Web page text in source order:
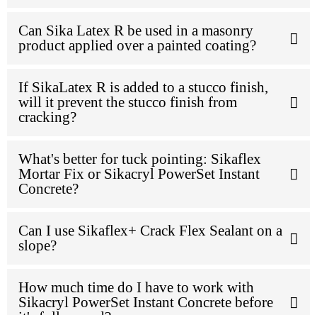
Can Sika Latex R be used in a masonry
product applied over a painted coating?
If SikaLatex R is added to a stucco finish,
will it prevent the stucco finish from
cracking?
What's better for tuck pointing: Sikaflex
Mortar Fix or Sikacryl PowerSet Instant
Concrete?
Can I use Sikaflex+ Crack Flex Sealant on a
slope?
How much time do I have to work with
Sikacryl PowerSet Instant Concrete before